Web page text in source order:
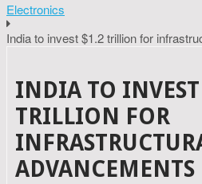
Electronics
India to invest $1.2 trillion for
INDIA TO
TRILLION FOR
ADVANCEMENTS